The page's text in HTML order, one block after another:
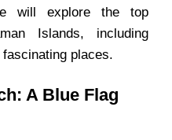
will explore the top
Islands, including
places.
A Blue Flag